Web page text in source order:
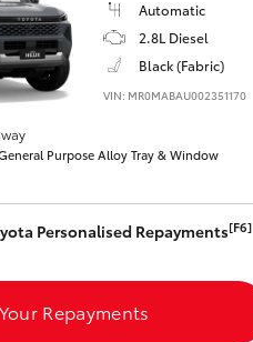
Automatic
2.8L Diesel
Black (Fabric)
VIN: MR0MABAU002351170
Purpose Alloy Tray & Window
Personalised Repayments[F6]
Repayments